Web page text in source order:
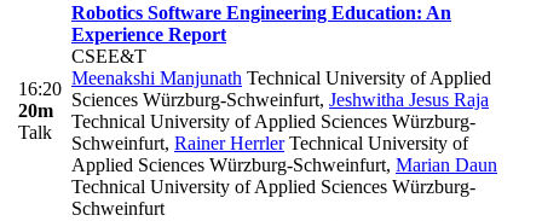
16:20
20m
Talk
Robotics Software Engineering Education: An
Experience Report
CSEE&T
Meenakshi Manjunath Technical University of Applied
Sciences Würzburg-Schweinfurt, Jeshwitha Jesus Raja
Technical University of Applied Sciences Würzburg-
Schweinfurt, Rainer HerrlerTechnical University of
Applied Sciences Würzburg-Schweinfurt, Marian Daun
Technical University of Applied Sciences Würzburg-
Schweinfurt